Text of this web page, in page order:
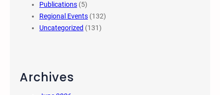
Publications (5)
Regional Events (132)
Uncategorized (131)
Archives